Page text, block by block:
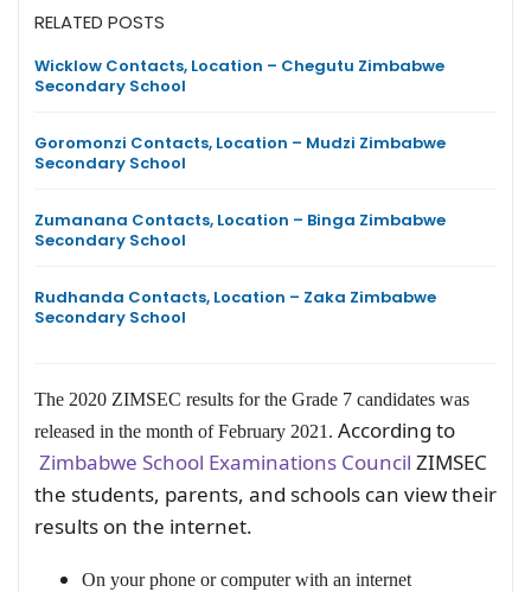
RELATED POSTS
Wicklow Contacts, Location – Chegutu Zimbabwe
Secondary School
Goromonzi Contacts, Location – Mudzi Zimbabwe
Secondary School
Zumanana Contacts, Location – Binga Zimbabwe
Secondary School
Rudhanda Contacts, Location – Zaka Zimbabwe
Secondary School
The 2020 ZIMSEC results for the Grade 7 candidates was
released in the month of February 2021. According to
Zimbabwe School Examinations Council ZIMSEC
the students, parents, and schools can view their
results on the internet.
On your phone or computer with an internet